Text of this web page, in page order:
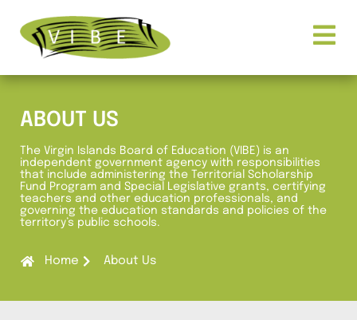
ABOUT US
The Virgin Islands Board of Education (VIBE) is an
independent government agency with responsibilities
that include administering the Territorial Scholarship
Fund Program and Special Legislative grants, certifying
teachers and other education professionals, and
governing the education standards and policies of the
territory’s public schools.
Home About Us